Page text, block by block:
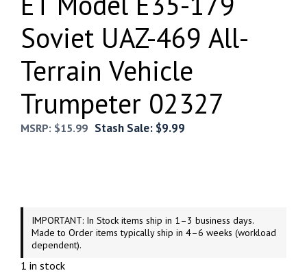
Soviet UAZ-469 All-
Terrain Vehicle
Trumpeter 02327
MSRP: $15.99 Stash Sale: $9.99
IMPORTANT: In Stock items ship in 1–3 business days.
Made to Order items typically ship in 4–6 weeks (workload
dependent).
1 in stock